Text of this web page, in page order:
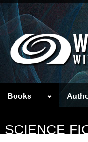
Books
SCIENCE